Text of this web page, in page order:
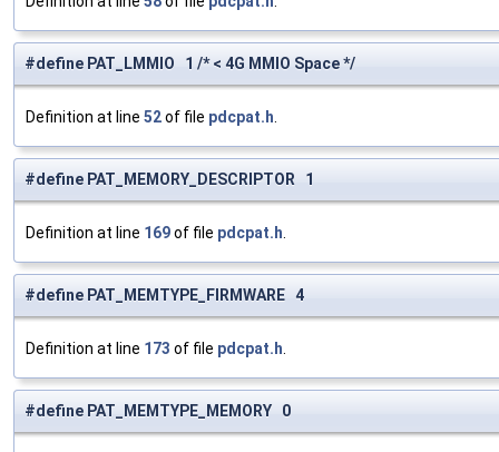
#define PAT_LMMIO 1 /* < 4G MMIO Space */
Definition at line 52of file pdcpat.h
#define PAT_MEMORY_DESCRIPTOR 1
Definition at line 169of file pdcpat.h
#define PAT_MEMTYPE_FIRMWARE 4
Definition at line 173 of file pdcpat.h
#define PAT_MEMTYPE_MEMORY 0